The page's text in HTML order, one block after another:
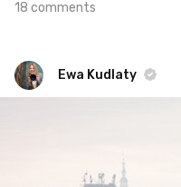
18 comments
Ewa Kudlaty